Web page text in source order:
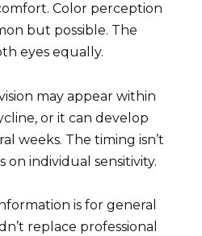
Color perception
but possible. The
eyes equally.
may appear within
or it can develop
weeks. The timing isn’t
individual sensitivity.
is for general
replace professional